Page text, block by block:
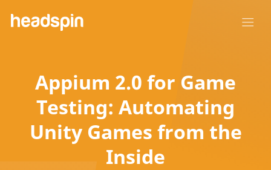
Appium 2.0 for Game
Testing: Automating
Unity Games from the
Inside